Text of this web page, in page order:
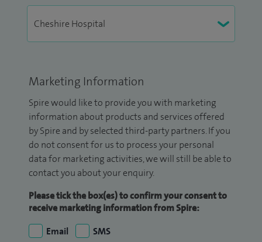
Marketing Information
Spire would like to provide you with marketing
information about products and services offered
by Spire and by selected third-party partners. If you
do not consent for us to process your personal
data for marketing activities, we will still be able to
contact you about your enquiry.
Please tick the box(es) to confirm your consent to
receive marketing information from Spire:
Email
SMS